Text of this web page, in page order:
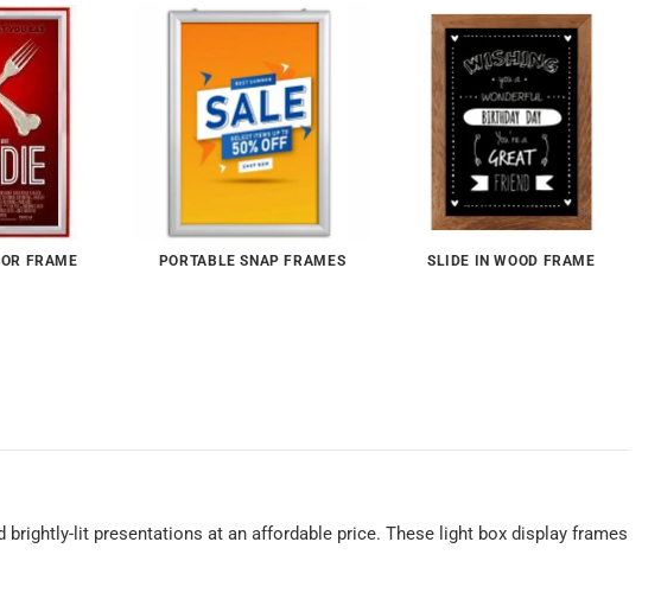
FRAME PORTABLE SNAP FRAMES SLIDE IN WOOD FRAME
lit presentations at an affordable price. These light box display frames